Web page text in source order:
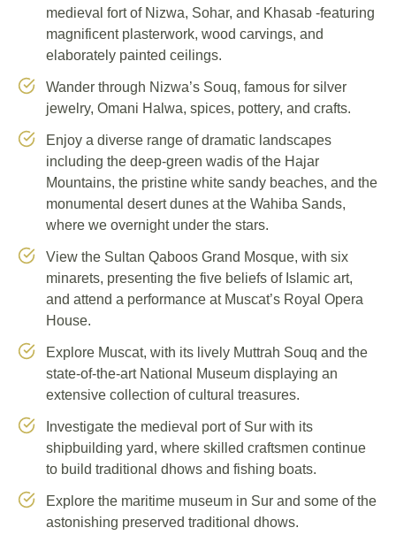
medieval fort of Nizwa, Sohar, and Khasab -featuring
magnificent plasterwork, wood carvings, and
elaborately painted ceilings.
Wander through Nizwa’s Souq, famous for silver
jewelry, Omani Halwa, spices, pottery, and crafts.
Enjoy a diverse range of dramatic landscapes
including the deep-green wadis of the Hajar
Mountains, the pristine white sandy beaches, and the
monumental desert dunes at the Wahiba Sands,
where we overnight under the stars.
View the Sultan Qaboos Grand Mosque, with six
minarets, presenting the five beliefs of Islamic art,
and attend a performance at Muscat’s Royal Opera
House.
Explore Muscat, with its lively Muttrah Souq and the
state-of-the-art National Museum displaying an
extensive collection of cultural treasures.
Investigate the medieval port of Sur with its
shipbuilding yard, where skilled craftsmen continue
to build traditional dhows and fishing boats.
Explore the maritime museum in Sur and some of the
astonishing preserved traditional dhows.